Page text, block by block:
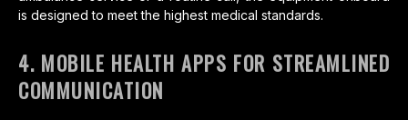
is designed to meet the highest medical standards.
4. MOBILE HEALTH APPS FOR STREAMLINED
COMMUNICATION